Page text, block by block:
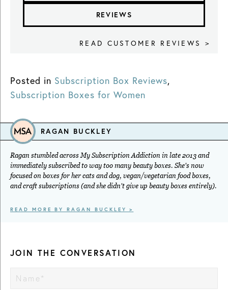
REVIEWS
READ CUSTOMER REVIEWS >
Posted in Subscription Box Reviews,
Subscription Boxes for Women
RAGAN BUCKLEY
Ragan stumbled across My Subscription Addiction in late 2013 and
immediately subscribed to way too many beauty boxes. She's now
focused on boxes for her cats and dog, vegan/vegetarian food boxes,
and craft subscriptions (and she didn't give up beauty boxes entirely).
READ MORE BY RAGAN BUCKLEY >
JOIN THE CONVERSATION